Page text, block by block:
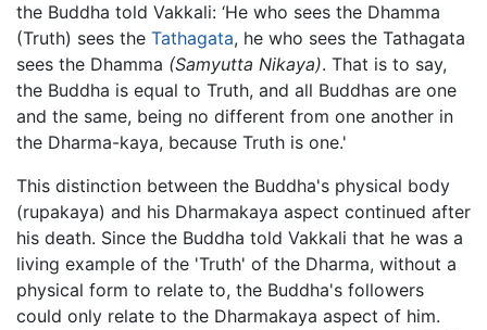
the Buddha told Vakkali: ‘He who sees the Dhamma
(Truth) sees the Tathagata, he who sees the Tathagata
sees the Dhamma (Samyutta Nikaya). That is to say,
the Buddha is equal to Truth, and all Buddhas are one
and the same, being no different from one another in
the Dharma-kaya, because Truth is one.'
This distinction between the Buddha's physical body
(rupakaya) and his Dharmakaya aspect continued after
his death. Since the Buddha told Vakkali that he was a
living example of the 'Truth' of the Dharma, without a
physical form to relate to, the Buddha's followers
could only relate to the Dharmakaya aspect of him.